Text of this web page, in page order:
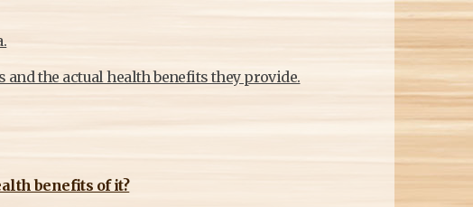
M
the actual health benefits they provide.
benefits of it?